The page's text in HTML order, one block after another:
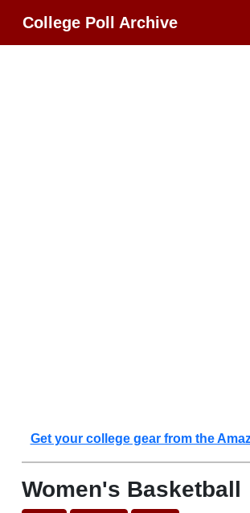
College Poll Archive
Get your college gear from the
Women's Basketball